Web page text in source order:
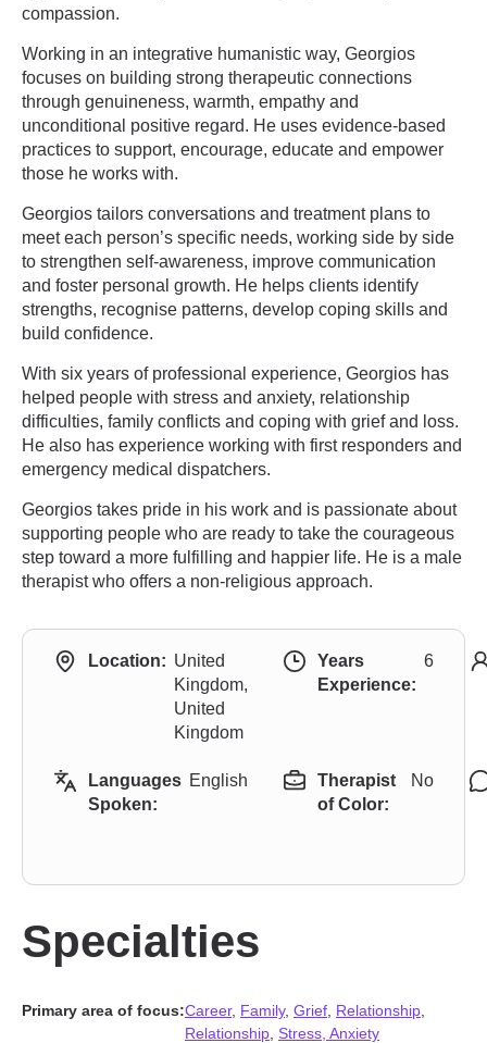
compassion.
Working in an integrative humanistic way, Georgios
focuses on building strong therapeutic connections
through genuineness, warmth, empathy and
unconditional positive regard. He uses evidence-based
practices to support, encourage, educate and empower
those he works with.
Georgios tailors conversations and treatment plans to
meet each person’s specific needs, working side by side
to strengthen self-awareness, improve communication
and foster personal growth. He helps clients identify
strengths, recognise patterns, develop coping skills and
build confidence.
With six years of professional experience, Georgios has
helped people with stress and anxiety, relationship
difficulties, family conflicts and coping with grief and loss.
He also has experience working with first responders and
emergency medical dispatchers.
Georgios takes pride in his work and is passionate about
supporting people who are ready to take the courageous
step toward a more fulfilling and happier life. He is a male
therapist who offers a non-religious approach.
Location: United
Kingdom,
United
Kingdom
Years
Experience:
6
Languages
Spoken:
English
Therapist
of Color:
No
Specialties
Primary area of focus:Career, Family, Grief Relationship
Relationship Stress, Anxiety